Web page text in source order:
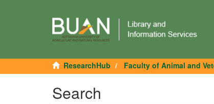
ResearchHub Faculty of Animal and
Search